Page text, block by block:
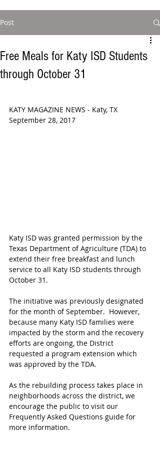
Post
Free Meals for Katy ISD Students
through October 31
KATY MAGAZINE NEWS - Katy, TX
September 28, 2017
Katy ISD was granted permission by the
Texas Department of Agriculture (TDA) to
extend their free breakfast and lunch
service to all Katy ISD students through
October 31.
The initiative was previously designated
for the month of September.  However,
because many Katy ISD families were
impacted by the storm and the recovery
efforts are ongoing, the District
requested a program extension which
was approved by the TDA.
As the rebuilding process takes place in
neighborhoods across the district, we
encourage the public to visit our
Frequently Asked Questions guide for
more information.